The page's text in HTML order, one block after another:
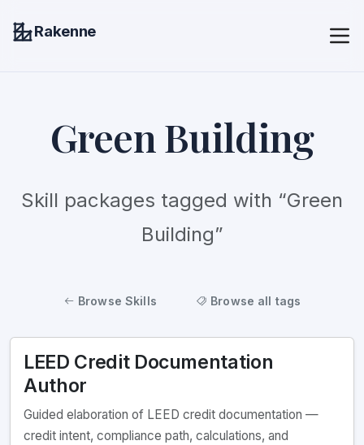
Rakenne
Green Building
Skill packages tagged with “Green
Building”
Browse Skills Browse all tags
LEED Credit Documentation
Author
Guided elaboration of LEED credit documentation —
credit intent, compliance path, calculations, and